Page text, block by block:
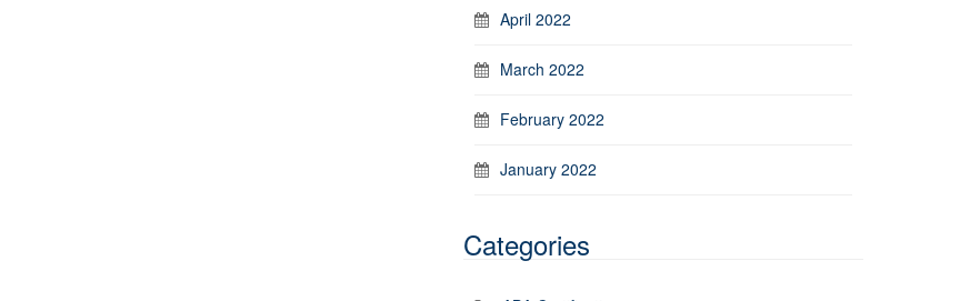
April 2022
March 2022
February 2022
January 2022
Categories